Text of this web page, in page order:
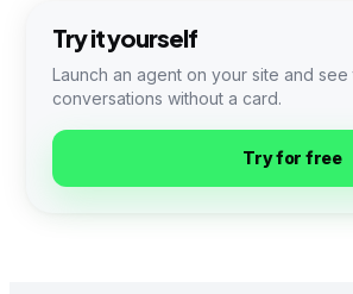
Try it yourself
Launch an agent on your site and see
conversations without a card.
Try for free